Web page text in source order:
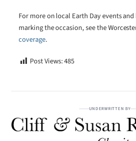
For more on local Earth Day events
marking the occasion, see the
coverage.
Post Views:485
UNDERWRITTEN BY